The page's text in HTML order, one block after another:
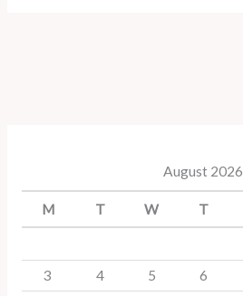
August 2026
M T W T
3
4 5 6